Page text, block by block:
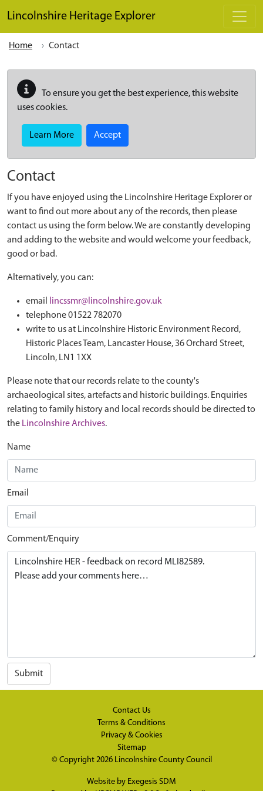
Lincolnshire Heritage Explorer
Home Contact
To ensure you get the best experience, this website
uses cookies.
Learn More Accept
Contact
If you have enjoyed using the Lincolnshire Heritage Explorer or
want to find out more about any of the records, then please
contact us using the form below. We are constantly developing
and adding to the website and would welcome your feedback,
good or bad.
Alternatively, you can:
email
lincssmr@lincolnshire.gov.uk
telephone 01522 782070
write to us at Lincolnshire Historic Environment Record,
Historic Places Team, Lancaster House, 36 Orchard Street,
Lincoln, LN1 1XX
Please note that our records relate to the county's
archaeological sites, artefacts and historic buildings. Enquiries
relating to family history and local records should be directed to
the Lincolnshire Archives.
Name
Email
Comment/Enquiry
Submit
Contact Us
Terms & Conditions
Privacy & Cookies
Sitemap
© Copyright 2026 Lincolnshire County Council
Website by Exegesis SDM